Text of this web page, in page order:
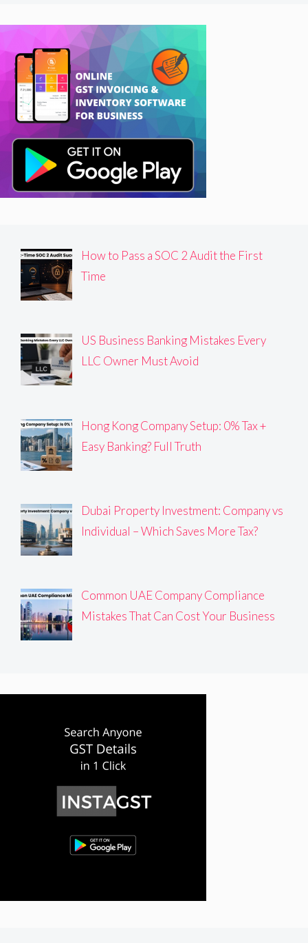
How to Pass a SOC 2 Audit the First
Time
US Business Banking Mistakes Every
LLC Owner Must Avoid
Hong Kong Company Setup: 0% Tax +
Easy Banking? Full Truth
Dubai Property Investment: Company vs
Individual – Which Saves More Tax?
Common UAE Company Compliance
Mistakes That Can Cost Your Business